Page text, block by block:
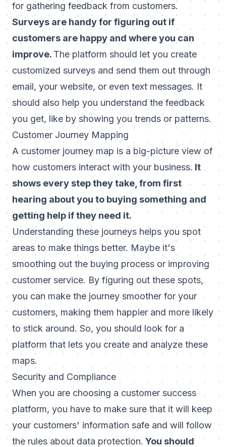
for gathering feedback from customers.
Surveys are handy for figuring out if
customers are happy and where you can
improve. The platform should let you create
customized surveys and send them out through
email, your website, or even text messages. It
should also help you understand the feedback
you get, like by showing you trends or patterns.
Customer Journey Mapping
A customer journey map is a big-picture view of
how customers interact with your business. It
shows every step they take, from first
hearing about you to buying something and
getting help if they need it.
Understanding these journeys helps you spot
areas to make things better. Maybe it's
smoothing out the buying process or improving
customer service. By figuring out these spots,
you can make the journey smoother for your
customers, making them happier and more likely
to stick around. So, you should look for a
platform that lets you create and analyze these
maps.
Security and Compliance
When you are choosing a customer success
platform, you have to make sure that it will keep
your customers' information safe and will follow
the rules about data protection. You should